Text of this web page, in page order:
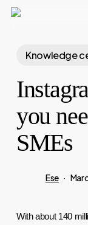
Skip
content
Knowledge
you
SMEs
Ese
With about 140